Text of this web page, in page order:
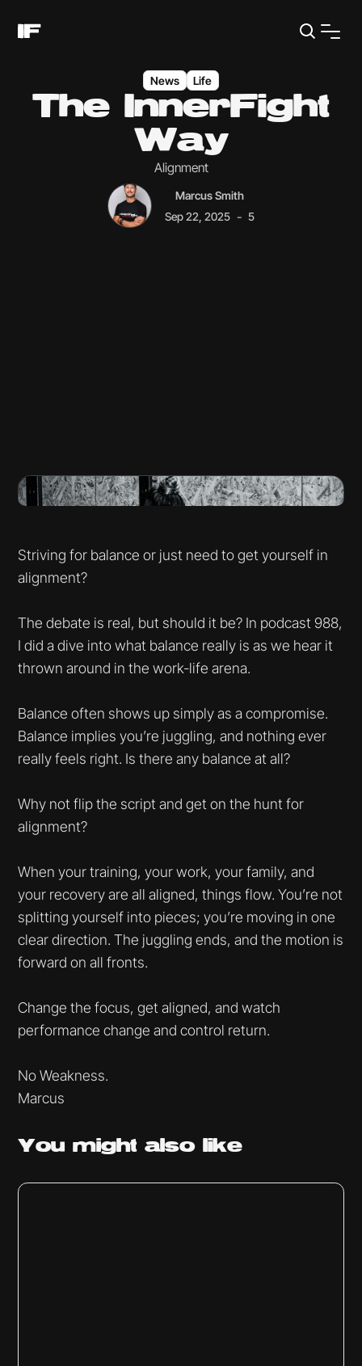
News Life
The InnerFight
Way
Alignment
Marcus Smith
Sep 22, 2025 - 5
Striving for balance or just need to get yourself in
alignment?
The debate is real, but should it be? In podcast 988,
I did a dive into what balance really is as we hear it
thrown around in the work-life arena.
Balance often shows up simply as a compromise.
Balance implies you’re juggling, and nothing ever
really feels right. Is there any balance at all?
Why not flip the script and get on the hunt for
alignment?
When your training, your work, your family, and
your recovery are all aligned, things flow. You’re not
splitting yourself into pieces; you’re moving in one
clear direction. The juggling ends, and the motion is
forward on all fronts.
Change the focus, get aligned, and watch
performance change and control return.
No Weakness.
Marcus
You mightalso like